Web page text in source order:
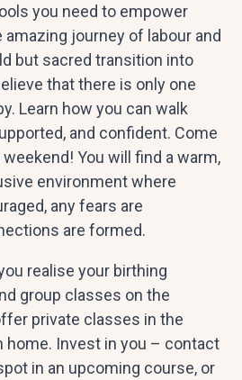
you need to empower
journey of labour and
but sacred transition into
that there is only one
Learn how you can walk
and confident. Come
You will find a warm,
environment where
any fears are
are formed.
realise your birthing
group classes on the
private classes in the
Invest in you – contact
in an upcoming course, or